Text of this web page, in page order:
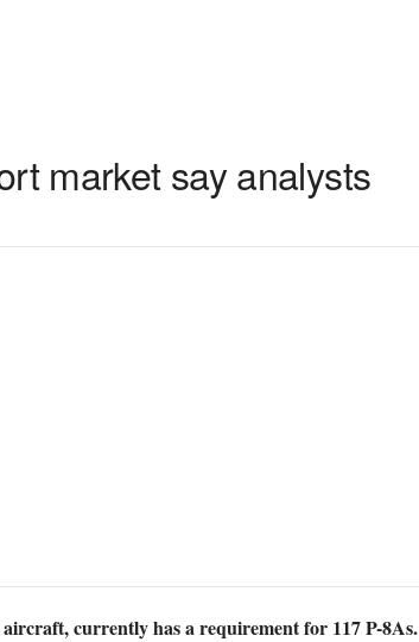
market say analysts
currently has a requirement for 117 P-8As.